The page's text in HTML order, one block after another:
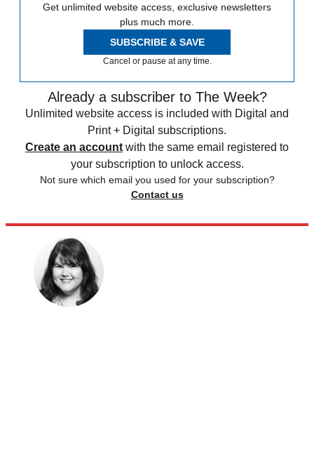
Get unlimited website access, exclusive newsletters
plus much more.
SUBSCRIBE & SAVE
Cancel or pause at any time.
Already a subscriber to The Week?
Unlimited website access is included with Digital and
Print + Digital subscriptions.
Create an account with the same email registered to
your subscription to unlock access.
Not sure which email you used for your subscription?
Contact us